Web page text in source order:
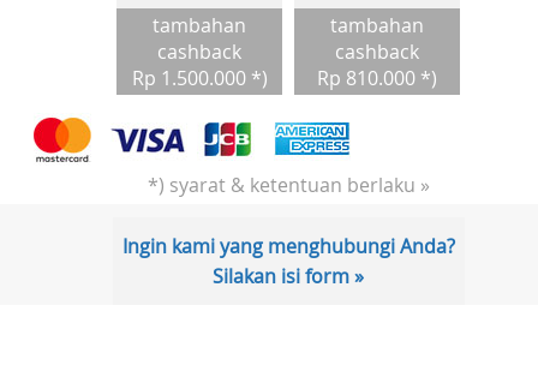
tambahan
cashback
Rp 1.500.000 *)
tambahan
cashback
Rp 810.000 *)
*) syarat & ketentuan berlaku »
Ingin kami yang menghubungi Anda?
Silakan isi form »